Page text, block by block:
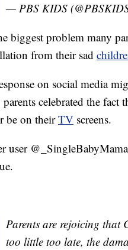
— PBS KIDS
biggest problem many
from their sad
on social media
celebrated the
be on theirTV screens.
user
Parents are rejoicing that
too little too late, the